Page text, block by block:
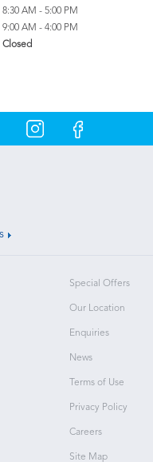
8:30 AM - 5:00 PM
9:00 AM - 4:00 PM
Closed
Special Offers
Our Location
Enquiries
News
Terms of Use
Privacy Policy
Careers
Site Map